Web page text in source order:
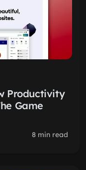
Productivity
Game
8 min read